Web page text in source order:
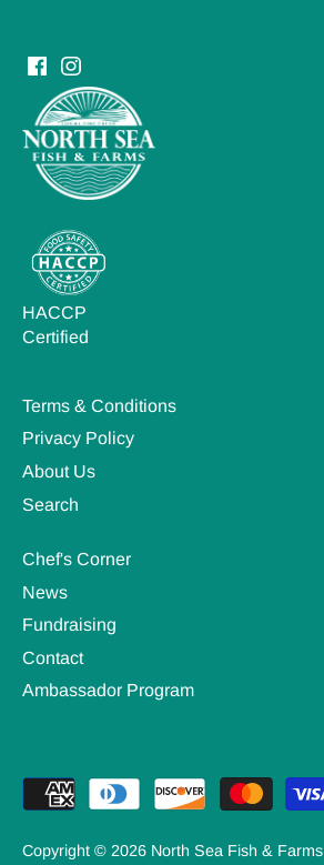
HACCP
Certified
Terms & Conditions
Privacy Policy
About Us
Search
Chef's Corner
News
Fundraising
Contact
Ambassador Program
Copyright © 2026 North Sea Fish & Farms